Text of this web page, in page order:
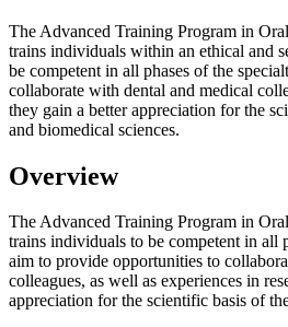
The Advanced Training Program in
trains individuals within an ethical and
be competent in all phases of the
collaborate with dental and medical
they gain a better appreciation for the
and biomedical sciences.
Overview
The Advanced Training Program in
trains individuals to be competent in all
aim to provide opportunities to
colleagues, as well as experiences in
appreciation for the scientific basis of